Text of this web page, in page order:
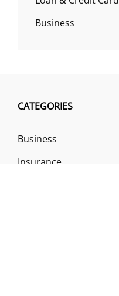
Business
CATEGORIES
Business
Insurance